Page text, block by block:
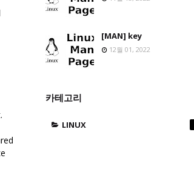
[MAN] key
12월 01, 2022
카테고리
LINUX